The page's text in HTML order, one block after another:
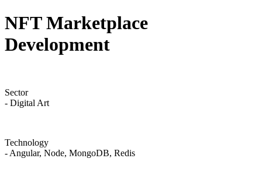
NFT Marketplace
Development
Sector
- Digital Art
Technology
- Angular, Node, MongoDB, Redis